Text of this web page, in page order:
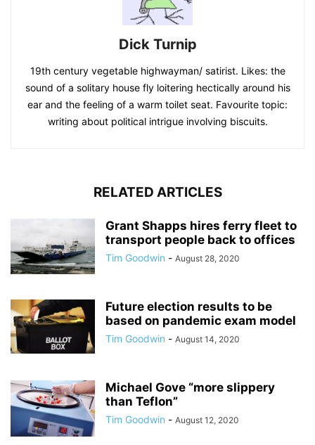
Dick Turnip
19th century vegetable highwayman/ satirist. Likes: the
sound of a solitary house fly loitering hectically around his
ear and the feeling of a warm toilet seat. Favourite topic:
writing about political intrigue involving biscuits.
RELATED ARTICLES
Grant Shapps hires ferry fleet to
transport people back to offices
Tim Goodwin - August 28, 2020
Future election results to be
based on pandemic exam model
Tim Goodwin - August 14, 2020
Michael Gove “more slippery
than Teflon”
Tim Goodwin - August 12, 2020